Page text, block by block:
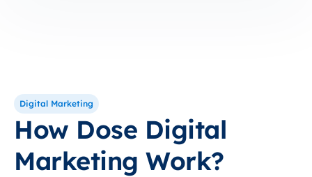
Digital Marketing
How Dose Digital
Marketing Work?